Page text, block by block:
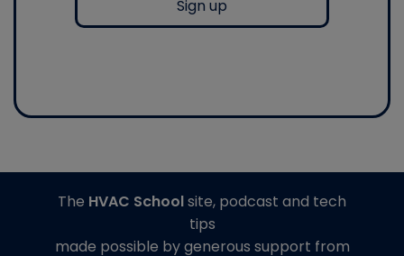
Sign up
The HVAC Schoolsite, podcast and tech
tips
made possible by generous support from